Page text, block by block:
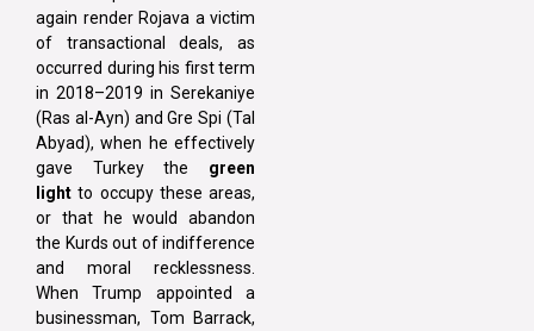
again render Rojava a victim
of transactional deals, as
occurred during his first term
in 2018–2019 in Serekaniye
(Ras al-Ayn) and Gre Spi (Tal
Abyad), when he effectively
gave Turkey the green
light to occupy these areas,
or that he would abandon
the Kurds out of indifference
and moral recklessness.
When Trump appointed a
businessman, Tom Barrack,